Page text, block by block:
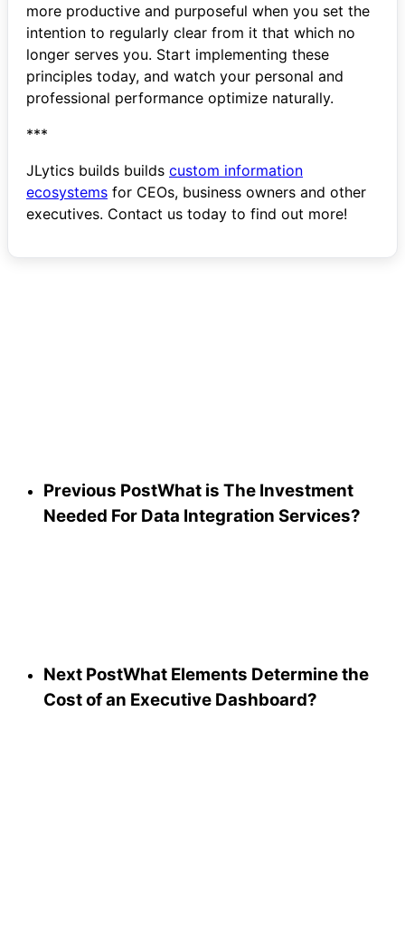
more productive and purposeful when you set the
intention to regularly clear from it that which no
longer serves you. Start implementing these
principles today, and watch your personal and
professional performance optimize naturally.
***
JLytics builds builds custom information
ecosystems for CEOs, business owners and other
executives. Contact us today to find out more!
Previous PostWhat is The Investment
Needed For Data Integration Services?
Next PostWhat Elements Determine the
Cost of an Executive Dashboard?